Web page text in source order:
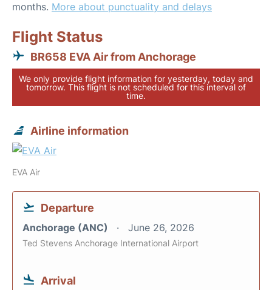
months. More about punctuality and delays
Flight Status
BR658 EVA Air from Anchorage
We only provide flight information for yesterday, today and
tomorrow. This flight is not scheduled for this interval of
time.
Airline information
EVA Air
Departure
Anchorage (ANC) June 26, 2026
Ted Stevens Anchorage International Airport
Arrival